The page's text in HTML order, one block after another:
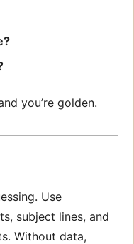
you’re golden.
Use
subject lines, and
Without data,